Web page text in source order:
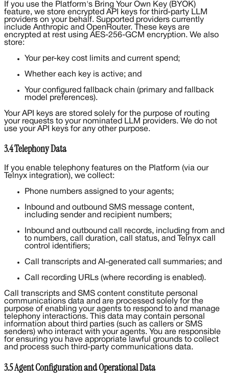
If you use the Platform's Bring Your Own Key (BYOK)
feature, we store encrypted API keys for third-party LLM
providers on your behalf. Supported providers currently
include Anthropic and OpenRouter. These keys are
encrypted at rest using AES-256-GCM encryption. We also
store:
Your per-key cost limits and current spend;
Whether each key is active; and
Your configured fallback chain (primary and fallback
model preferences).
Your API keys are stored solely for the purpose of routing
your requests to your nominated LLM providers. We do not
use your API keys for any other purpose.
3.4 Telephony Data
If you enable telephony features on the Platform (via our
Telnyx integration), we collect:
Phone numbers assigned to your agents;
Inbound and outbound SMS message content,
including sender and recipient numbers;
Inbound and outbound call records, including from and
to numbers, call duration, call status, and Telnyx call
control identifiers;
Call transcripts and AI-generated call summaries; and
Call recording URLs (where recording is enabled).
Call transcripts and SMS content constitute personal
communications data and are processed solely for the
purpose of enabling your agents to respond to and manage
telephony interactions. This data may contain personal
information about third parties (such as callers or SMS
senders) who interact with your agents. You are responsible
for ensuring you have appropriate lawful grounds to collect
and process such third-party communications data.
3.5 Agent Configuration and Operational Data